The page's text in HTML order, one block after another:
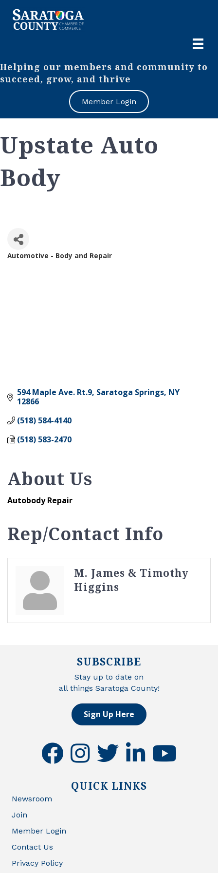
Helping our members and community to
succeed, grow, and thrive
Member Login
Upstate Auto
Body
Automotive - Body and Repair
594 Maple Ave. Rt.9 Saratoga Springs NY
12866
(518) 584-4140
(518) 583-2470
About Us
Autobody Repair
Rep/Contact Info
M. James & Timothy
Higgins
SUBSCRIBE
Stay up to date on
all things Saratoga County!
Sign Up Here
facebookinstagramtwitter linkedinyoutube
QUICK LINKS
Newsroom
Join
Member Login
Contact Us
Privacy Policy